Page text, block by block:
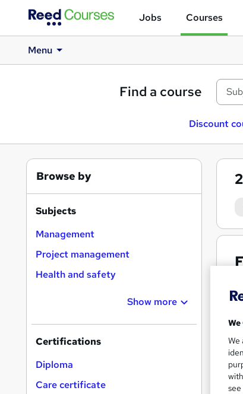
Jobs Courses
Menu
Find a course
Discount
Browse by
Subjects
Management
Project management
Health and safety
Show more
Certifications
Diploma
Care certificate
We